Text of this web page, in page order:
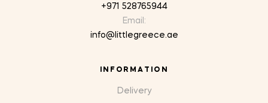
+971 528765944
Email:
info@littlegreece.ae
INFORMATION
Delivery